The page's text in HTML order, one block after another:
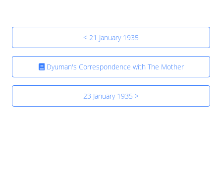
< 21 January 1935
Dyuman's Correspondence with The Mother
23 January 1935 >